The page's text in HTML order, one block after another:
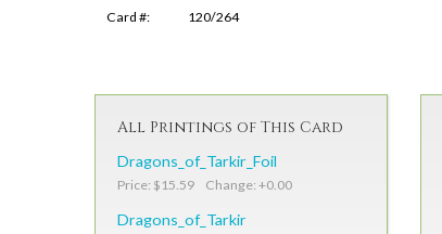
Card #:
120/264
All Printings of This Card
Dragons_of_Tarkir_Foil
Price: $15.59 Change: +0.00
Dragons_of_Tarkir